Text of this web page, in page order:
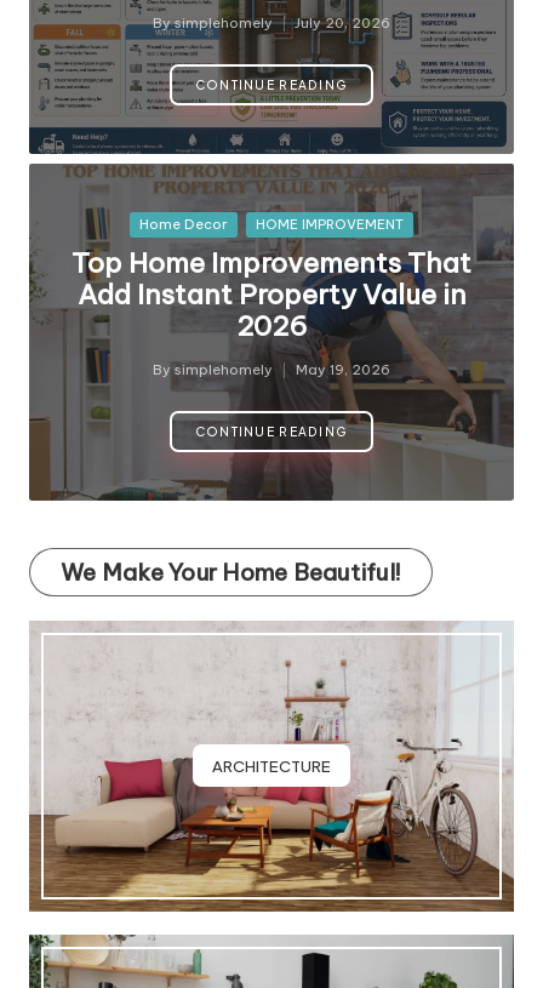
y
Posted
by
Bysimplehomely July 20, 2026
CONTINUE READING
Posted
Home Decor HOME IMPROVEMENT
Top Home Improvements That
Add Instant Property Value in
2026
Posted
Bysimplehomely May 19, 2026
CONTINUE READING
We Make Your Home Beautiful!
ARCHITECTURE